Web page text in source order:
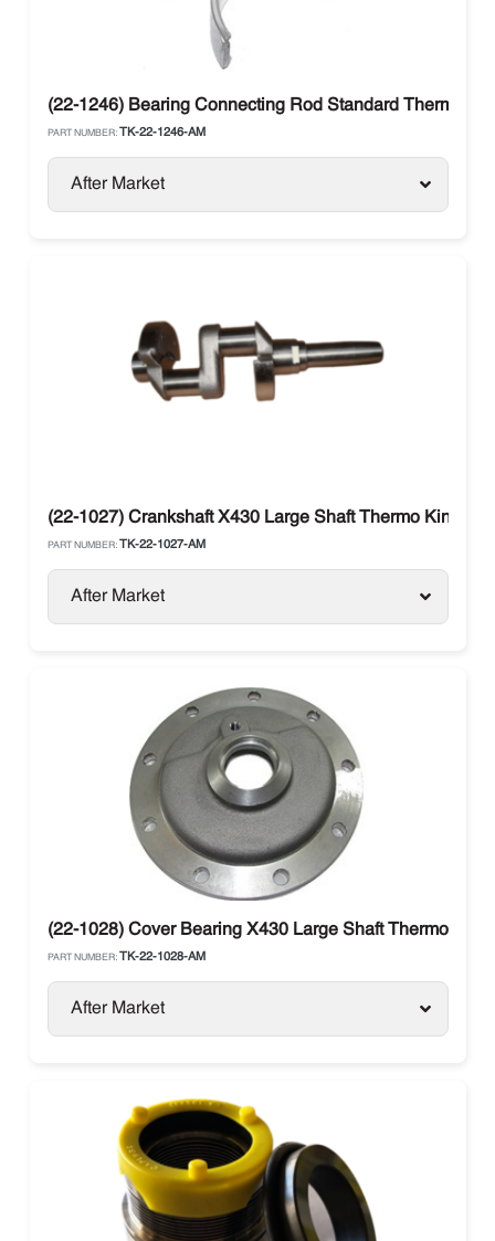
(22-1246) Bearing Connecting Rod Standard Thermo
PART NUMBER: TK-22-1246-AM
After Market
(22-1027) Crankshaft X430 Large Shaft Thermo King
PART NUMBER: TK-22-1027-AM
After Market
(22-1028) Cover Bearing X430 Large Shaft Thermo King
PART NUMBER: TK-22-1028-AM
After Market